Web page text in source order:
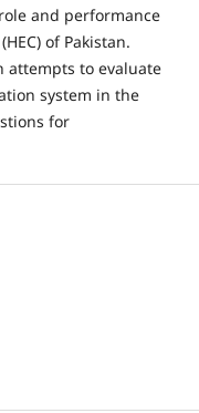
and performance
of Pakistan.
attempts to evaluate
system in the
for